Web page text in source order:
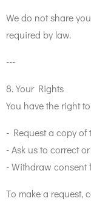
We do not share
required by law.
---
8. Your Rights
You have the right
- Request a copy
- Ask us to correct
- Withdraw consent
To make a request,